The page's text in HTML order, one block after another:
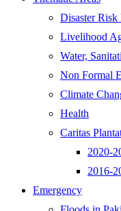
Disaster Risk
Livelihood
Water,
Non Formal
Climate
Health
Caritas
2020-
2016-
Emergency